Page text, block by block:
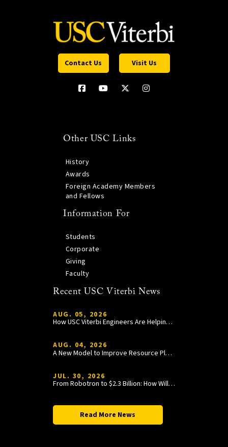
Contact Us Visit Us
Other USC Links
History
Awards
Foreign Academy Members
and Fellows
Information For
Students
Corporate
Giving
Faculty
Recent USC Viterbi News
AUG. 05, 2026
How USC Viterbi Engineers Are Helping Trojan Football Gain a Competitive Edge
AUG. 04, 2026
A New Model to Improve Resource Planning and Allocation
JUL. 30, 2026
From Robotron to $2.3 Billion: How William Wang Is Paying It Forward at USC Viterbi
Read More News